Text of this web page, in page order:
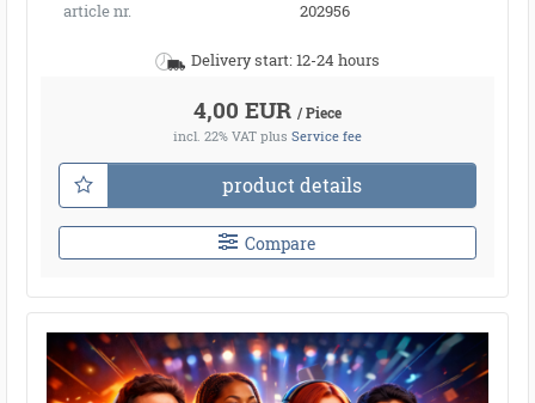
article nr.
202956
Delivery start: 12-24 hours
4,00 EUR / Piece
incl. 22% VAT plus Service fee
product details
Compare